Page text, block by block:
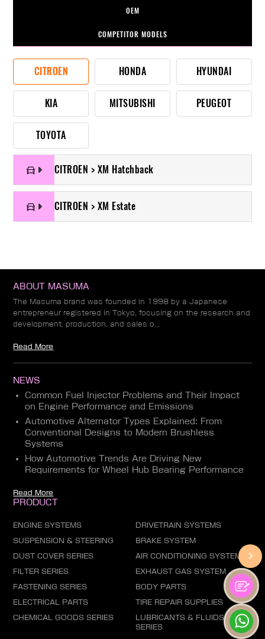
OEM
COMPETITOR MODELS
CITROEN HONDA HYUNDAI
KIA MITSUBISHI PEUGEOT
TOYOTA
CITROEN > XM Hatchback
CITROEN > XM Estate
ABOUT MASUMA
The Masuma brand was founded in 1998 by a Japanese
entrepreneur registered in Tokyo, focusing on the research and
development, production, and sales o...
Read More
NEWS
Common Fuel Injector Problems and Their Impact
on Engine Performance and Emissions
Automotive Alternator Types Explained: From
Conventional Designs to Modern Brushless
Systems
How Automotive Trends Are Driving New
Requirements for Wheel Hub Bearing Performance
Read More
PRODUCT
ENGINE SYSTEMS DRIVETRAIN SYSTEMS
SUSPENSION & STEERING BRAKE SYSTEM
DUST COVER SERIES AIR CONDITIONING SYSTEM
FILTER SERIES EXHAUST GAS SYSTEM
FASTENING SERIES BODY PARTS
ELECTRICAL PARTS TIRE REPAIR SUPPLIES
CHEMICAL GOODS SERIES
LUBRICANTS & FLUIDS
SERIES